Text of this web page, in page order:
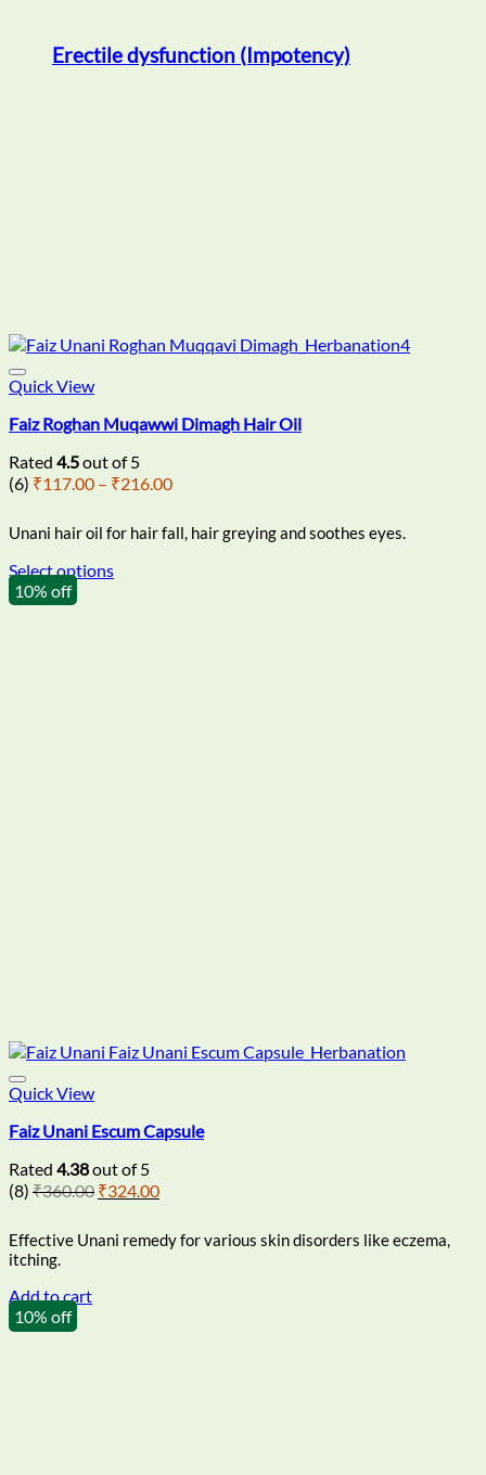
Erectile dysfunction (Impotency)
Quick View
Faiz Roghan Muqawwi Dimagh Hair Oil
Rated 4.5out of 5
(6) ₹117.00 – ₹216.00Price
₹117.00
through
Unani hair oil for hair fall, hair greying and soothes eyes.
Select options
This
product
10% off
Quick View
Faiz Unani Escum Capsule
Rated 4.38out of 5
(8) ₹360.00 Original
₹360.00.
₹324.00Current
₹324.00.
Effective Unani remedy for various skin disorders like eczema,
itching.
Add to cart
10% off